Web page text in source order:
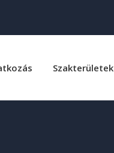
Szakterületek